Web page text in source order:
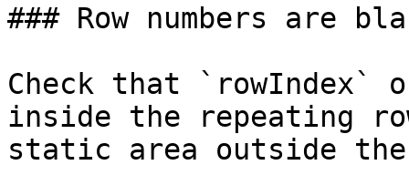
### Row numbers are
Check that `rowIndex`
inside the repeating
static area outside